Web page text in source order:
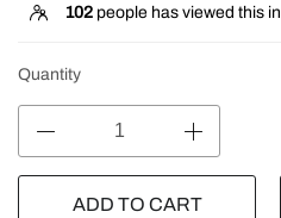
102 people has viewed this in
Quantity
ADD TO CART